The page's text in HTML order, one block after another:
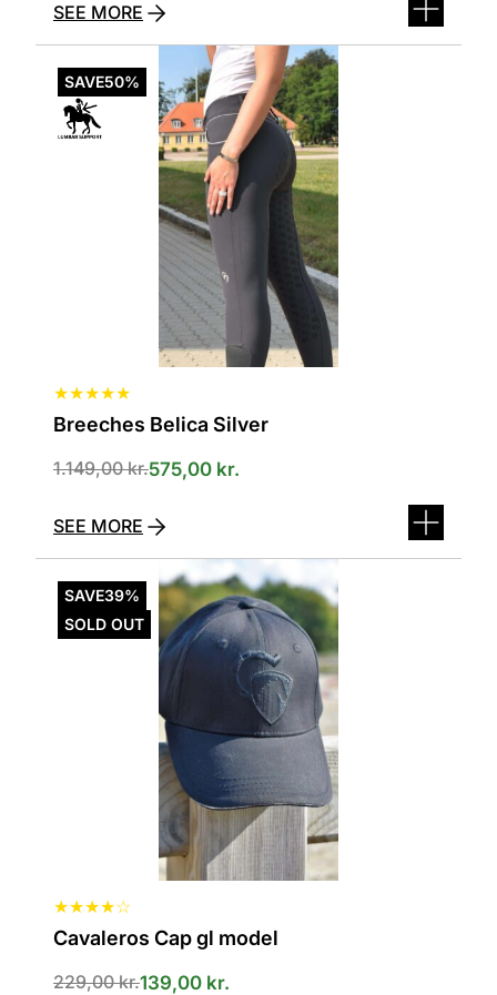
SEE MORE
SAVE50%
★★★★★
Breeches Belica Silver
1.149,00kr.575,00 kr.
product
has
several
variants.
SEE MORE
SAVE39%
SOLD OUT
★★★★☆
Cavaleros Cap gl model
229,00kr.
Den
139,00 kr.
Den
product
has
several